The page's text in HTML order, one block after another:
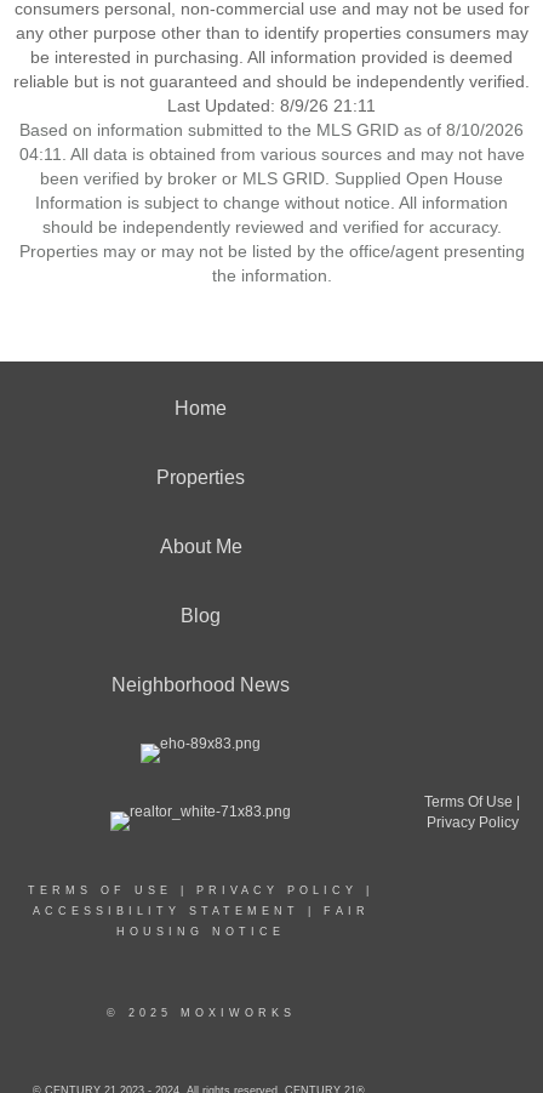
consumers personal, non-commercial use and may not be used for
any other purpose other than to identify properties consumers may
be interested in purchasing. All information provided is deemed
reliable but is not guaranteed and should be independently verified.
Last Updated: 8/9/26 21:11
Based on information submitted to the MLS GRID as of 8/10/2026
04:11. All data is obtained from various sources and may not have
been verified by broker or MLS GRID. Supplied Open House
Information is subject to change without notice. All information
should be independently reviewed and verified for accuracy.
Properties may or may not be listed by the office/agent presenting
the information.
Home
Properties
About Me
Blog
Neighborhood News
TERMS OF USE PRIVACY POLICY
ACCESSIBILITY STATEMENT
FAIR
HOUSING NOTICE
© 2025 MOXIWORKS
© CENTURY 21 2023 - 2024. All rights reserved. CENTURY 21®,
Terms Of Use |
Privacy Policy